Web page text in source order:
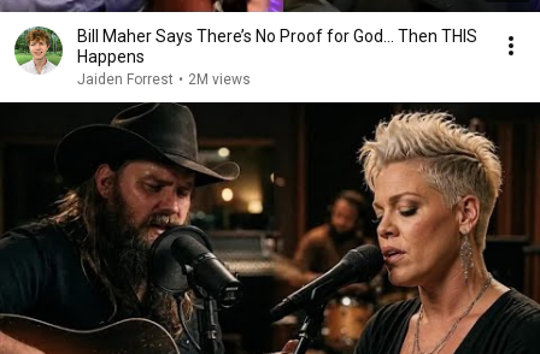
Bill Maher Says There’s No Proof for God... Then THIS
Happens
Jaiden Forrest • 2M views